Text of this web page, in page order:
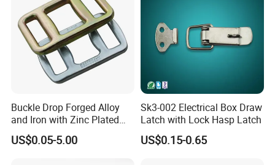
Buckle Drop Forged Alloy
and Iron with Zinc Plated
Finish for Load Straps
US$0.05-5.00
Sk3-002 Electrical Box Draw
Latch with Lock Hasp Latch
US$0.15-0.65